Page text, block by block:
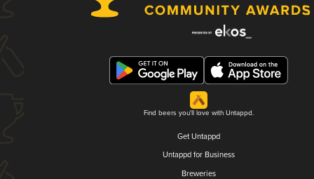
Find beers you'll love with Untappd.
Get Untappd
Untappd for Business
Breweries